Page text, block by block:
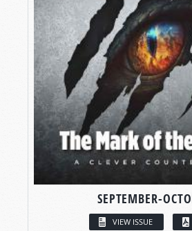
SEPTEMBER-
VIEW ISSUE